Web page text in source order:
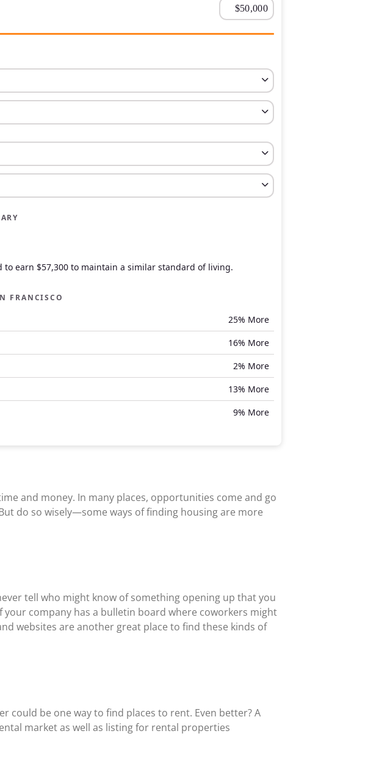
to earn $57,300to maintain a similar standard of living.
FRANCISCO
25% More
16% More
2% More
13% More
9% More
and money. In many places, opportunities come and go
do so wisely—some ways of finding housing are more
tell who might know of something opening up that you
your company has a bulletin board where coworkers might
websites are another great place to find these kinds of
could be one way to find places to rent. Even better? A
market as well as listing for rental properties